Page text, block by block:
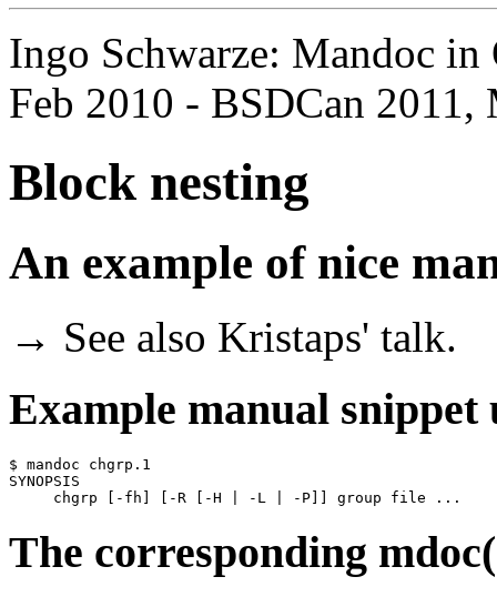
Ingo Schwarze: Mandoc
Feb 2010 - BSDCan 2011,
Block nesting
An example of nice
→ See also Kristaps' talk.
Example manual snippet
$ mandoc chgrp.1
SYNOPSIS
The corresponding